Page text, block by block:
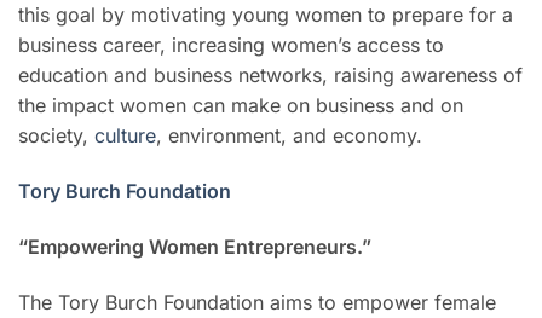
this goal by motivating young women to prepare for a
business career, increasing women’s access to
education and business networks, raising awareness of
the impact women can make on business and on
society, culture, environment, and economy.
Tory Burch Foundation
“Empowering Women Entrepreneurs.”
The Tory Burch Foundation aims to empower female